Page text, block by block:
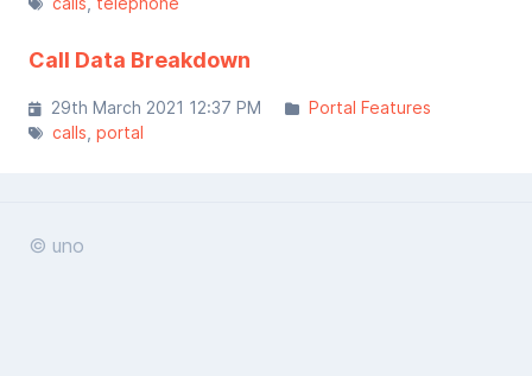
Call Data Breakdown
29th March 2021 12:37 PM
Portal Features
calls portal
© uno